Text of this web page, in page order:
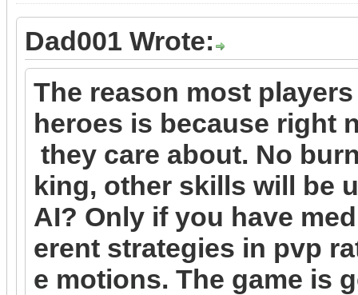
Dad001 Wrote:
The reason most
heroes is because right
they care about. No
king, other skills will be
AI? Only if you have
erent strategies in pvp
e motions. The game is